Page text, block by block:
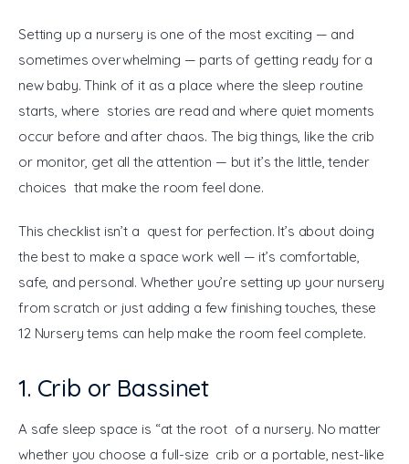
Setting up a nursery is one of the most exciting — and
sometimes overwhelming — parts of getting ready for a
new baby. Think of it as a place where the sleep routine
starts, where stories are read and where quiet moments
occur before and after chaos. The big things, like the crib
or monitor, get all the attention — but it’s the little, tender
choices that make the room feel done.
This checklist isn’t a quest for perfection. It’s about doing
the best to make a space work well — it’s comfortable,
safe, and personal. Whether you’re setting up your nursery
from scratch or just adding a few finishing touches, these
12 Nursery tems can help make the room feel complete.
1. Crib or Bassinet
A safe sleep space is “at the root of a nursery. No matter
whether you choose a full-size crib or a portable, nest-like